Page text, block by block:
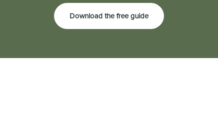
Download the free guide